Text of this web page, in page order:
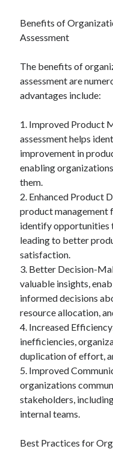
Benefits of
Assessment
The benefits of
assessment are
advantages include:
1. Improved Product
assessment helps
improvement in
enabling
them.
2. Enhanced Product
product management
identify opportunities
leading to better
satisfaction.
3. Better Decision-
valuable insights,
informed decisions
resource allocation,
4. Increased
inefficiencies,
duplication of effort,
5. Improved
organizations
stakeholders,
internal teams.
Best Practices for